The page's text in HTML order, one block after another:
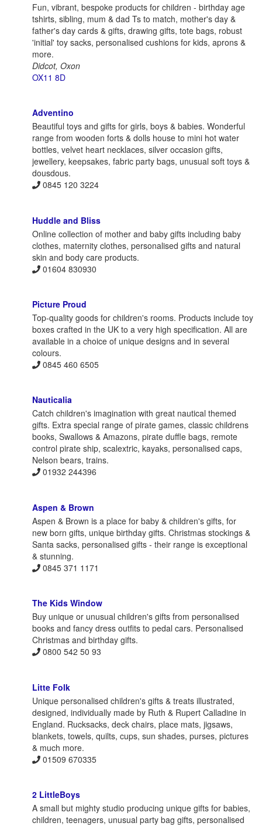
Fun, vibrant, bespoke products for children - birthday age
tshirts, sibling, mum & dad Ts to match, mother's day &
father's day cards & gifts, drawing gifts, tote bags, robust
'initial' toy sacks, personalised cushions for kids, aprons &
more.
Didcot, Oxon
OX11 8D
Adventino
Beautiful toys and gifts for girls, boys & babies. Wonderful
range from wooden forts & dolls house to mini hot water
bottles, velvet heart necklaces, silver occasion gifts,
jewellery, keepsakes, fabric party bags, unusual soft toys &
dousdous.
0845 120 3224
Huddle and Bliss
Online collection of mother and baby gifts including baby
clothes, maternity clothes, personalised gifts and natural
skin and body care products.
01604 830930
Picture Proud
Top-quality goods for children's rooms. Products include toy
boxes crafted in the UK to a very high specification. All are
available in a choice of unique designs and in several
colours.
0845 460 6505
Nauticalia
Catch children's imagination with great nautical themed
gifts. Extra special range of pirate games, classic childrens
books, Swallows & Amazons, pirate duffle bags, remote
control pirate ship, scalextric, kayaks, personalised caps,
Nelson bears, trains.
01932 244396
Aspen & Brown
Aspen & Brown is a place for baby & children's gifts, for
new born gifts, unique birthday gifts. Christmas stockings &
Santa sacks, personalised gifts - their range is exceptional
& stunning.
0845 371 1171
The Kids Window
Buy unique or unusual children's gifts from personalised
books and fancy dress outfits to pedal cars. Personalised
Christmas and birthday gifts.
0800 542 50 93
Litte Folk
Unique personalised children's gifts & treats illustrated,
designed, individually made by Ruth & Rupert Calladine in
England. Rucksacks, deck chairs, place mats, jigsaws,
blankets, towels, quilts, cups, sun shades, purses, pictures
& much more.
01509 670335
2 LittleBoys
A small but mighty studio producing unique gifts for babies,
children, teenagers, unusual party bag gifts, personalised